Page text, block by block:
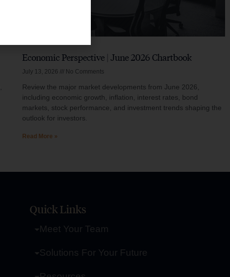
Economic Perspective | June 2026 Chartbook
July 13, 2026 No Comments
Review the major market developments from June 2026,
including economic growth, inflation, interest rates, bond
markets, stock performance, and investment trends shaping the
outlook for investors.
Read More »
Quick Links
Meet Your Team
Solutions For Your Future